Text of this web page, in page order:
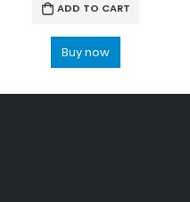
ADD TO CART
Buy now